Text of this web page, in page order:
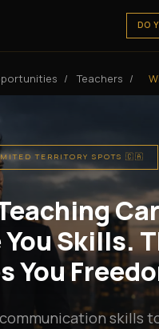
DO
/ Teachers /
TERRITORY SPOTS 🇨🇦
You Skills.
You
skills